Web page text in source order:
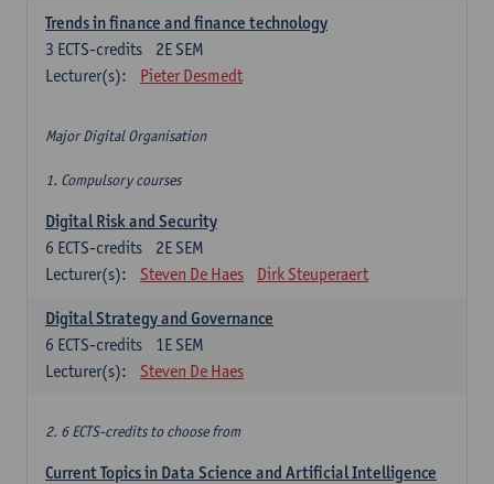
Trends in finance and finance technology
2E SEM
3 ECTS-credits
Lecturer(s):
Pieter Desmedt
Major Digital Organisation
1. Compulsory courses
Digital Risk and Security
2E SEM
6 ECTS-credits
Lecturer(s):
Steven De Haes Dirk Steuperaert
Digital Strategy and Governance
1E SEM
6 ECTS-credits
Lecturer(s):
Steven De Haes
2. 6 ECTS-credits to choose from
Current Topics in Data Science and Artificial Intelligence